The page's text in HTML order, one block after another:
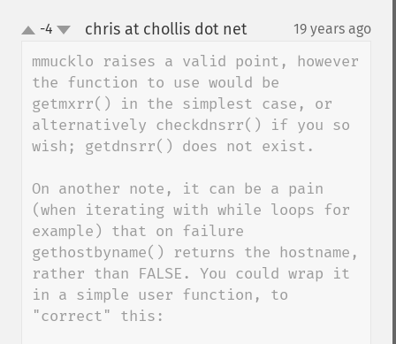
up-4 chris at chollis dot net¶ 19 years ago
mmucklo raises a valid point, however
the function to use would be
getmxrr() in the simplest case, or
alternatively checkdnsrr() if you so
wish; getdnsrr() does not exist.
On another note, it can be a pain
(when iterating with while loops for
example) that on failure
gethostbyname() returns the hostname,
rather than FALSE. You could wrap it
in a simple user function, to
"correct" this: